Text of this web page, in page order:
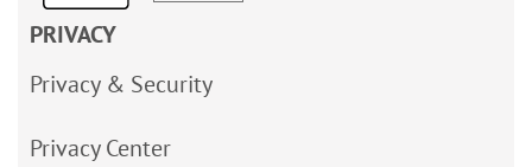
PRIVACY
Privacy & Security
Privacy Center